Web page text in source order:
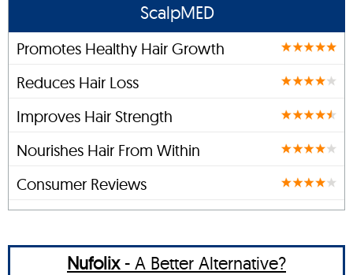
ScalpMED
Promotes Healthy Hair Growth
Reduces Hair Loss
Improves Hair Strength
Nourishes Hair From Within
Consumer Reviews
Nufolix- A Better Alternative?